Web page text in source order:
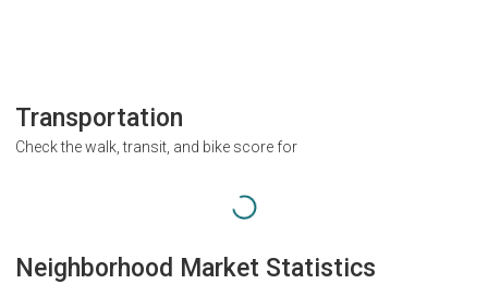
Transportation
Check the walk, transit, and bike score for
Neighborhood Market Statistics